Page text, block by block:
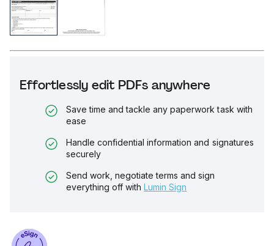
Effortlessly edit PDFs anywhere
Save time and tackle any paperwork task with
ease
Handle confidential information and signatures
securely
Send work, negotiate terms and sign
everything off with Lumin Sign